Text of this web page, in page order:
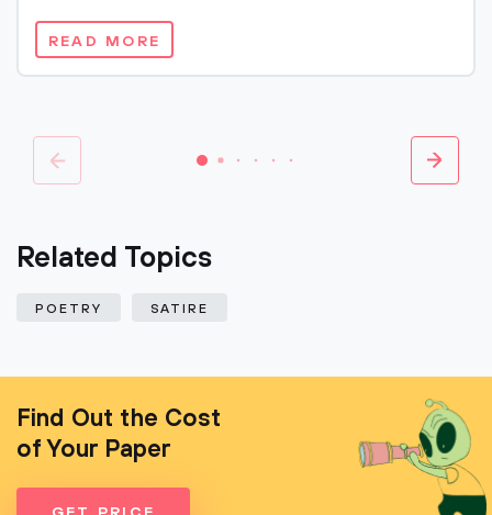
READ MORE
Related Topics
POETRY SATIRE
Find Out the Cost
of Your Paper